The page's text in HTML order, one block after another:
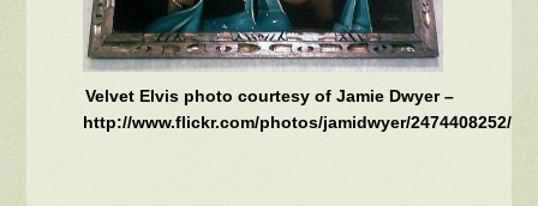
Velvet Elvis photo courtesy of Jamie Dwyer –
http://www.flickr.com/photos/jamidwyer/2474408252/